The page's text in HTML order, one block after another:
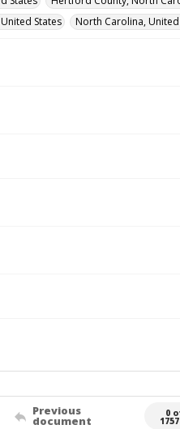
States North Carolina,
Previous
document
0